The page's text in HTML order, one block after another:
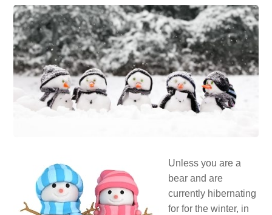
Unless you are a
bear and are
currently hibernating
for for the winter, in